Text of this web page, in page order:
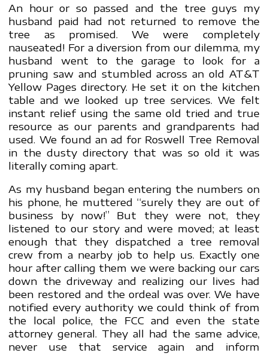
An hour or so passed and the tree guys my
husband paid had not returned to remove the
tree as promised. We were completely
nauseated! For a diversion from our dilemma, my
husband went to the garage to look for a
pruning saw and stumbled across an old AT&T
Yellow Pages directory. He set it on the kitchen
table and we looked up tree services. We felt
instant relief using the same old tried and true
resource as our parents and grandparents had
used. We found an ad for Roswell Tree Removal
in the dusty directory that was so old it was
literally coming apart.
As my husband began entering the numbers on
his phone, he muttered “surely they are out of
business by now!” But they were not, they
listened to our story and were moved; at least
enough that they dispatched a tree removal
crew from a nearby job to help us. Exactly one
hour after calling them we were backing our cars
down the driveway and realizing our lives had
been restored and the ordeal was over. We have
notified every authority we could think of from
the local police, the FCC and even the state
attorney general. They all had the same advice,
never use that service again and inform